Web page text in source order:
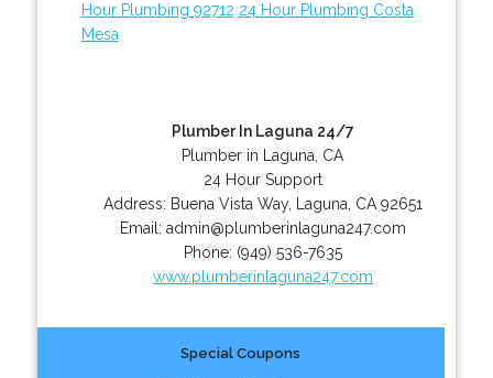
Hour Plumbing 92712 24 Hour Plumbing Costa
Mesa
Plumber In Laguna 24/7
Plumber in Laguna, CA
24 Hour Support
Address: Buena Vista Way, Laguna CA 92651
Email: admin@plumberinlaguna247.com
Phone: (949) 536-7635
www.plumberinlaguna247.com
Special Coupons